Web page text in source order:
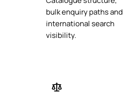
bulk enquiry paths and
international search
visibility.